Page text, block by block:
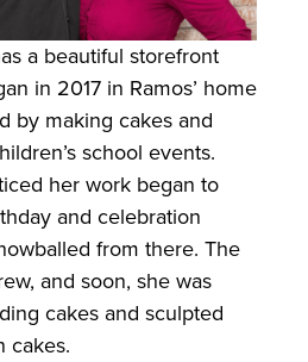
a beautiful storefront
in 2017 in Ramos’ home
by making cakes and
school events.
her work began to
and celebration
from there. The
and soon, she was
cakes and sculpted
cakes.